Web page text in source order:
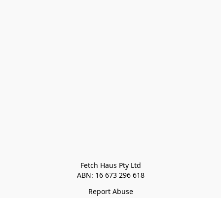
Fetch Haus Pty Ltd
ABN: 16 673 296 618
Report Abuse